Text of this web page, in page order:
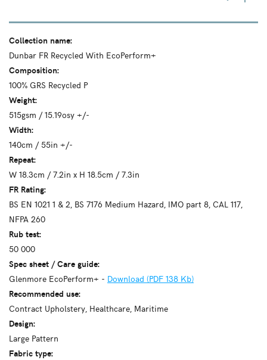
Collection name:
Dunbar FR Recycled With EcoPerform+
Composition:
100% GRS Recycled P
Weight:
515gsm / 15.19osy +/-
Width:
140cm / 55in +/-
Repeat:
W 18.3cm / 7.2in x H 18.5cm / 7.3in
FR Rating:
BS EN 1021 1 & 2, BS 7176 Medium Hazard, IMO part 8, CAL 117,
NFPA 260
Rub test:
50 000
Spec sheet / Care guide:
Glenmore EcoPerform+ - Download (PDF 138 Kb)
Recommended use:
Contract Upholstery, Healthcare, Maritime
Design:
Large Pattern
Fabric type: